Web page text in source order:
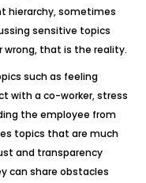
hierarchy, sometimes
sensitive topics
that is the reality.
such as feeling
with a co-worker, stress
the employee from
topics that are much
and transparency
can share obstacles